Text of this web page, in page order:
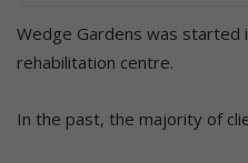
Wedge Gardens was started
rehabilitation centre.
In the past, the majority of